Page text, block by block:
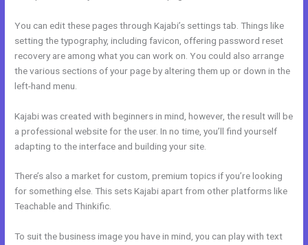
You can edit these pages through Kajabi’s settings tab. Things like
setting the typography, including favicon, offering password reset
recovery are among what you can work on. You could also arrange
the various sections of your page by altering them up or down in the
left-hand menu.
Kajabi was created with beginners in mind, however, the result will be
a professional website for the user. In no time, you’ll find yourself
adapting to the interface and building your site.
There’s also a market for custom, premium topics if you’re looking
for something else. This sets Kajabi apart from other platforms like
Teachable and Thinkific.
To suit the business image you have in mind, you can play with text